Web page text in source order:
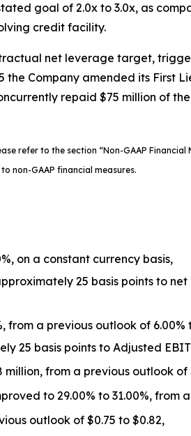
goal of 2.0x to 3.0x, as
credit facility.
net leverage target,
the Company amended its First
repaid $75 million of
refer to the section “Non-GAAP
non-GAAP financial measures.
on a constant currency basis,
25 basis points to
a previous outlook of 6.00%
25 basis points to Adjusted
from a previous outlook of
to 29.00% to 31.00%, from
outlook of $0.75 to $0.82,